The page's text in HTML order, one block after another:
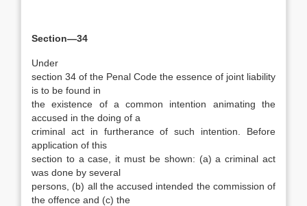
Section—34
Under
section 34 of the Penal Code the essence of joint liability
is to be found in
the existence of a common intention animating the
accused in the doing of a
criminal act in furtherance of such intention. Before
application of this
section to a case, it must be shown: (a) a criminal act
was done by several
persons, (b) all the accused intended the commission of
the offence and (c) the